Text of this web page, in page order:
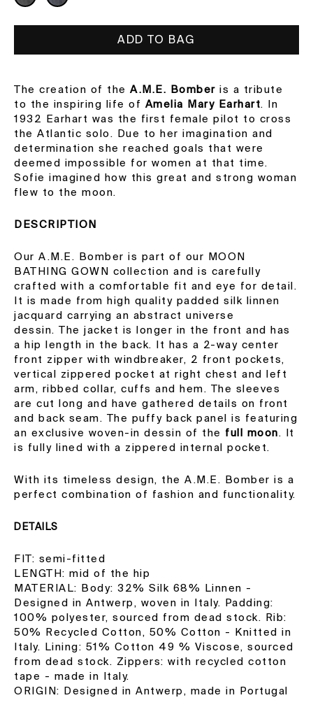
ADD TO BAG
The creation of the A.M.E. Bomber is a tribute
to the inspiring life of Amelia Mary Earhart. In
1932 Earhart was the first female pilot to cross
the Atlantic solo. Due to her imagination and
determination she reached goals that were
deemed impossible for women at that time.
Sofie imagined how this great and strong woman
flew to the moon.
DESCRIPTION
Our A.M.E. Bomber is part of our MOON
BATHING GOWN collection and is carefully
crafted with a comfortable fit and eye for detail.
It is made from high quality padded silk linnen
jacquard carrying an abstract universe
dessin. The jacket is longer in the front and has
a hip length in the back. It has a 2-way center
front zipper with windbreaker, 2 front pockets,
vertical zippered pocket at right chest and left
arm, ribbed collar, cuffs and hem. The sleeves
are cut long and have gathered details on front
and back seam. The puffy back panel is featuring
an exclusive woven-in dessin of the full moon. It
is fully lined with a zippered internal pocket.
With its timeless design, the A.M.E. Bomber is a
perfect combination of fashion and functionality.
DETAILS
FIT: semi-fitted
LENGTH: mid of the hip
MATERIAL: Body: 32% Silk 68% Linnen -
Designed in Antwerp, woven in Italy. Padding:
100% polyester, sourced from dead stock. Rib:
50% Recycled Cotton, 50% Cotton - Knitted in
Italy. Lining: 51% Cotton 49 % Viscose, sourced
from dead stock. Zippers: with recycled cotton
tape - made in Italy.
ORIGIN: Designed in Antwerp, made in Portugal